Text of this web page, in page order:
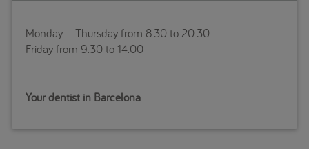
Monday – Thursday from 8:30 to 20:30
Friday from 9:30 to 14:00
Your dentist in Barcelona